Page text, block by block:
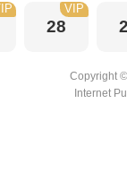
28
VIP
Copyright
Internet